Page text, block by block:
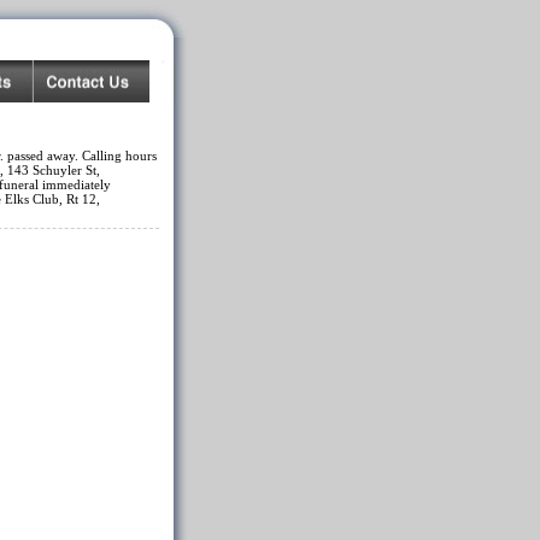
away. Calling hours
143 Schuyler St,
immediately
Club, Rt 12,